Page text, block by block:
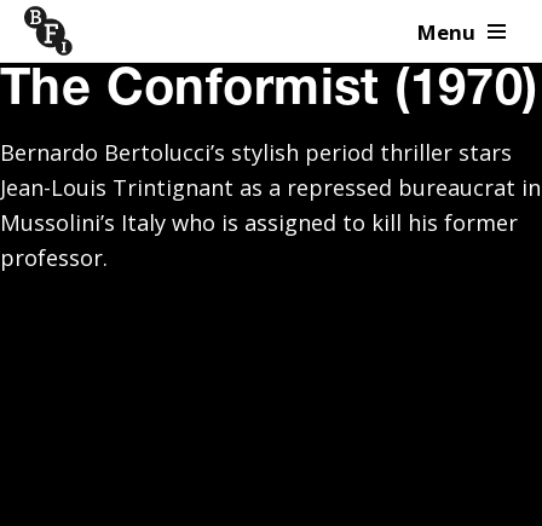
Skip to content Menu
The Conformist (1970)
Bernardo Bertolucci’s stylish period thriller stars
Jean-Louis Trintignant as a repressed bureaucrat in
Mussolini’s Italy who is assigned to kill his former
professor.